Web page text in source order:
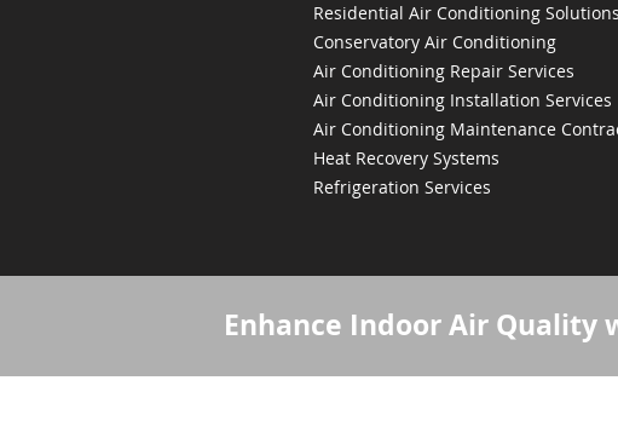
Residential Air Conditioning Solutions
Conservatory Air Conditioning
Air Conditioning Repair Services
Air Conditioning Installation Services
Air Conditioning Maintenance
Heat Recovery Systems
Refrigeration Services
Enhance Indoor Air Quality